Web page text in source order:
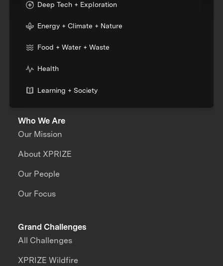
Deep Tech + Exploration
Energy + Climate + Nature
Food + Water + Waste
Health
Learning + Society
Who We Are
Our Mission
About XPRIZE
Our People
Our Focus
Grand Challenges
All Challenges
XPRIZE Wildfire